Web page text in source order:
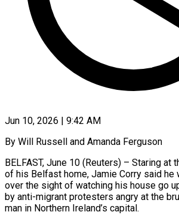
Jun 10, 2026 | 9:42 AM
By Will Russell and Amanda Ferguson
BELFAST, June 10 (Reuters) – Staring at
of his Belfast home, Jamie Corry said he
over the sight of watching his house go
by anti-migrant protesters angry at the
man in Northern Ireland’s capital.